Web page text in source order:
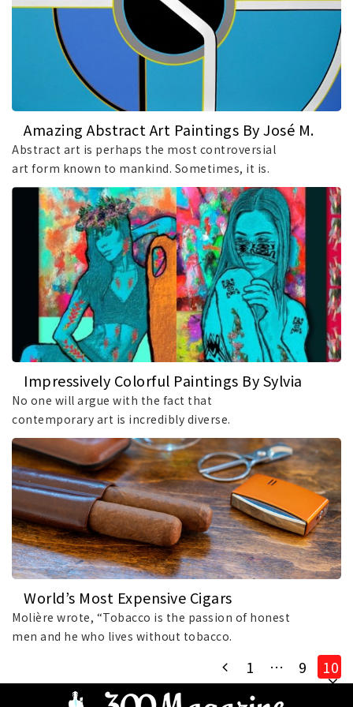
Amazing Abstract Art Paintings By José M.
Fontaiña
Abstract art is perhaps the most controversial
art form known to mankind. Sometimes, it is.
Impressively Colorful Paintings By Sylvia
Rendon
No one will argue with the fact that
contemporary art is incredibly diverse.
Encompassing.
World’s Most Expensive Cigars
Molière wrote, “Tobacco is the passion of honest
men and he who lives without tobacco.
1 … 9 10